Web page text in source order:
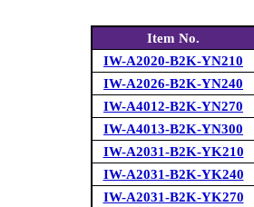
Item No.
IW-A2020-B2K-YN210
IW-A2026-B2K-YN240
IW-A4012-B2K-YN270
IW-A4013-B2K-YN300
IW-A2031-B2K-YK210
IW-A2031-B2K-YK240
IW-A2031-B2K-YK270